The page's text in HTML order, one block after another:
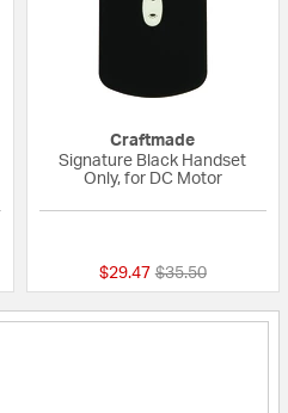
Craftmade
Signature Black Handset
Only, for DC Motor
$29.47 Price reduced
$35.50to